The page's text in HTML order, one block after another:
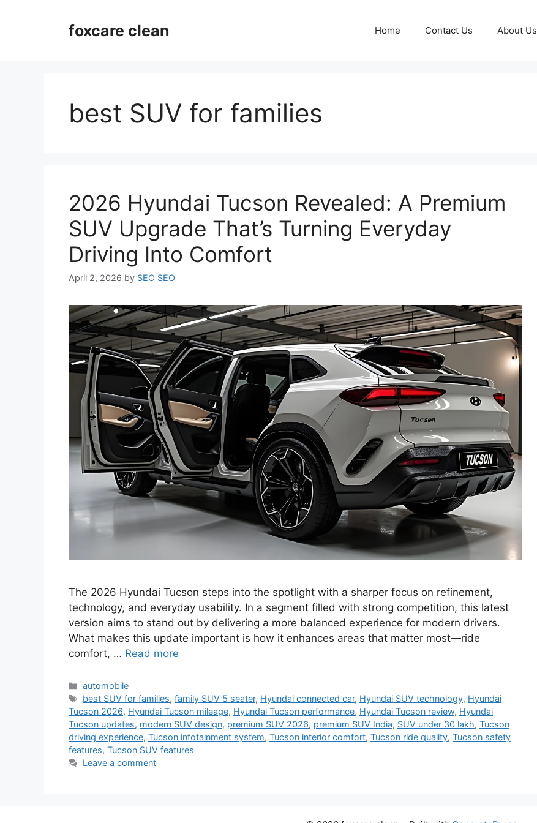
foxcare clean Home Contact Us About Us
best SUV for families
2026 Hyundai Tucson Revealed: A Premium
SUV Upgrade That’s Turning Everyday
Driving Into Comfort
April 2, 2026 by SEO SEO
The 2026 Hyundai Tucson steps into the spotlight with a sharper focus on refinement,
technology, and everyday usability. In a segment filled with strong competition, this latest
version aims to stand out by delivering a more balanced experience for modern drivers.
What makes this update important is how it enhances areas that matter most—ride
comfort, … Read more
Categories
automobile
Tags
best SUV for families,family SUV 5 seater, Hyundai connected car, Hyundai SUV technology, Hyundai
Tucson 2026, Hyundai Tucson mileage, Hyundai Tucson performance, Hyundai Tucson review, Hyundai
Tucson updates, modern SUV design, premium SUV 2026, premium SUV India, SUV under 30 lakh, Tucson
driving experience, Tucson infotainment system, Tucson interior comfort, Tucson ride quality, Tucson safety
features, Tucson SUV features
Leave a comment